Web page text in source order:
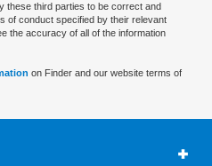
these third parties to be correct and
of conduct specified by their relevant
the accuracy of all of the information
on Finder and our website terms of